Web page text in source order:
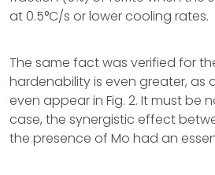
at 0.5°C/s or lower cooling rates.
The same fact was verified for
hardenability is even greater, as
even appear in Fig. 2. It must be
case, the synergistic effect
the presence of Mo had an